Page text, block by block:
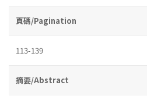
頁碼/Pagination
113-139
摘要/Abstract